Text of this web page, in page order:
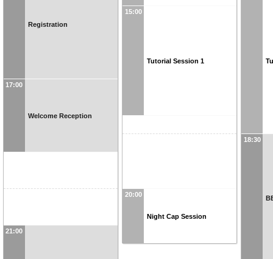
Registration
17:00
Welcome Reception
21:00
15:00
Tutorial Session 1
20:00
Night Cap Session
18:30